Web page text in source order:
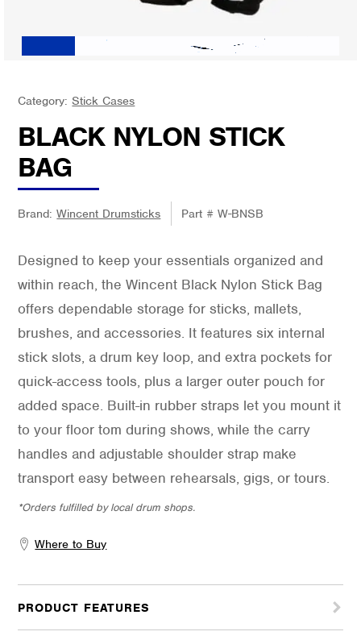
Category: Stick Cases
BLACK NYLON STICK
BAG
Brand:Wincent Drumsticks Part #W-BNSB
Designed to keep your essentials organized and
within reach, the Wincent Black Nylon Stick Bag
offers dependable storage for sticks, mallets,
brushes, and accessories. It features six internal
stick slots, a drum key loop, and extra pockets for
quick-access tools, plus a larger outer pouch for
added space. Built-in rubber straps let you mount it
to your floor tom during shows, while the carry
handles and adjustable shoulder strap make
transport easy between rehearsals, gigs, or tours.
*Orders fulfilled by local drum shops.
Where to Buy
PRODUCT FEATURES